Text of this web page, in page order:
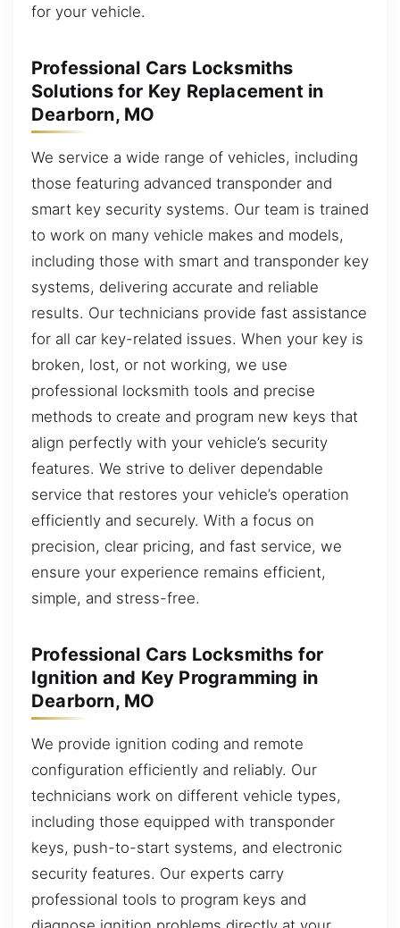
for your vehicle.
Professional Cars Locksmiths
Solutions for Key Replacement in
Dearborn, MO
We service a wide range of vehicles, including
those featuring advanced transponder and
smart key security systems. Our team is trained
to work on many vehicle makes and models,
including those with smart and transponder key
systems, delivering accurate and reliable
results. Our technicians provide fast assistance
for all car key-related issues. When your key is
broken, lost, or not working, we use
professional locksmith tools and precise
methods to create and program new keys that
align perfectly with your vehicle’s security
features. We strive to deliver dependable
service that restores your vehicle’s operation
efficiently and securely. With a focus on
precision, clear pricing, and fast service, we
ensure your experience remains efficient,
simple, and stress-free.
Professional Cars Locksmiths for
Ignition and Key Programming in
Dearborn, MO
We provide ignition coding and remote
configuration efficiently and reliably. Our
technicians work on different vehicle types,
including those equipped with transponder
keys, push-to-start systems, and electronic
security features. Our experts carry
professional tools to program keys and